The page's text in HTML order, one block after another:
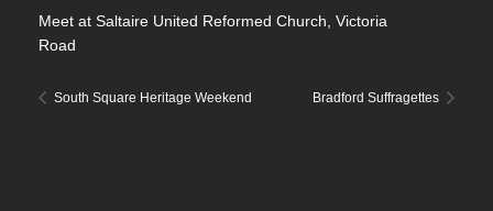
Meet at Saltaire United Reformed Church, Victoria
Road
South Square Heritage Weekend Bradford Suffragettes